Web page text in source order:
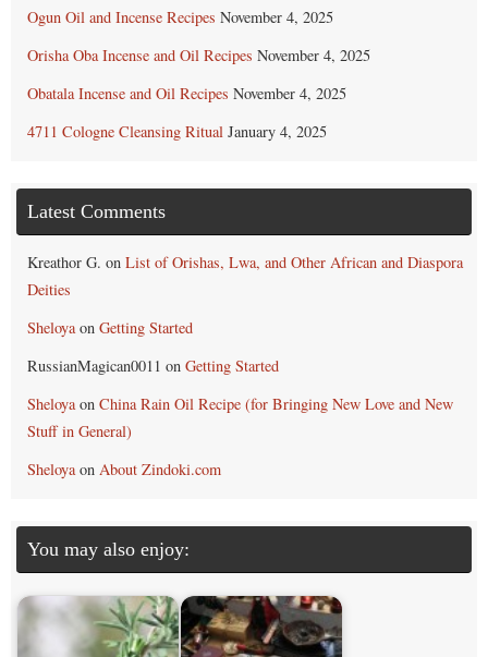
Ogun Oil and Incense Recipes November 4, 2025
Orisha Oba Incense and Oil Recipes November 4, 2025
Obatala Incense and Oil Recipes November 4, 2025
4711 Cologne Cleansing Ritual January 4, 2025
Latest Comments
Kreathor G. on List of Orishas, Lwa, and Other African and Diaspora
Deities
Sheloyaon Getting Started
RussianMagican0011 on Getting Started
Sheloyaon China Rain Oil Recipe (for Bringing New Love and New
Stuff in General)
Sheloyaon About Zindoki.com
You may also enjoy: